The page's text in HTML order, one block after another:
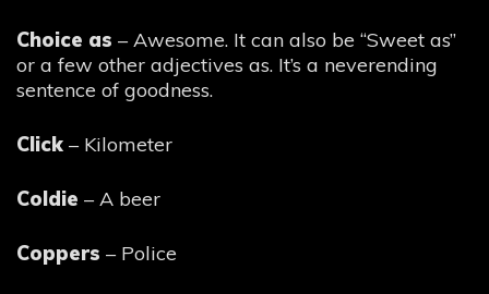
Choice as – Awesome. It can also be “Sweet as”
or a few other adjectives as. It’s a neverending
sentence of goodness.
Click – Kilometer
Coldie – A beer
Coppers – Police